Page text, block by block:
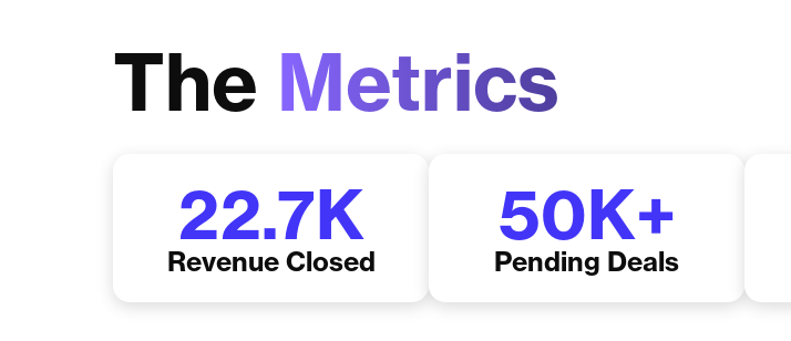
The Metrics
22.7K
Revenue Closed
50K+
Pending Deals